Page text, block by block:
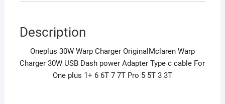
plus
6T
Description
Oneplus 30W Warp Charger OriginalMclaren Warp
Charger 30W USB Dash power Adapter Type c cable For
One plus 1+ 6 6T 7 7T Pro 5 5T 3 3T